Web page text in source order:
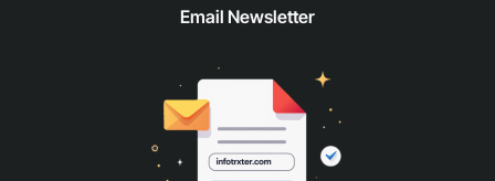
Email Newsletter